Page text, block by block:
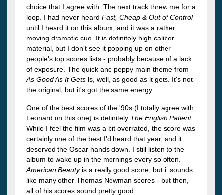
choice that I agree with. The next track threw me for a
loop. I had never heard Fast, Cheap & Out of Control
until I heard it on this album, and it was a rather
moving dramatic cue. It is definitely high caliber
material, but I don't see it popping up on other
people's top scores lists - probably because of a lack
of exposure. The quick and peppy main theme from
As Good As It Gets is, well, as good as it gets. It's not
the original, but it's got the same energy.
One of the best scores of the '90s (I totally agree with
Leonard on this one) is definitely The English Patient.
While I feel the film was a bit overrated, the score was
certainly one of the best I'd heard that year, and it
deserved the Oscar hands down. I still listen to the
album to wake up in the mornings every so often.
American Beautyis a really good score, but it sounds
like many other Thomas Newman scores - but then,
all of his scores sound pretty good.